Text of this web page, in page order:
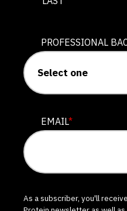
PROFESSIONAL
EMAIL*
As a subscriber, you'll